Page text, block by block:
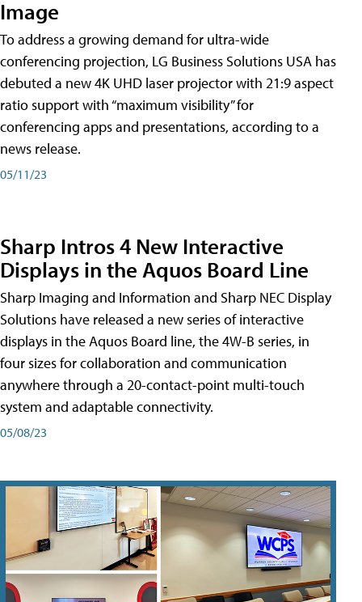
Image
To address a growing demand for ultra-wide
conferencing projection, LG Business Solutions USA has
debuted a new 4K UHD laser projector with 21:9 aspect
ratio support with “maximum visibility” for
conferencing apps and presentations, according to a
news release.
05/11/23
Sharp Intros 4 New Interactive
Displays in the Aquos Board Line
Sharp Imaging and Information and Sharp NEC Display
Solutions have released a new series of interactive
displays in the Aquos Board line, the 4W-B series, in
four sizes for collaboration and communication
anywhere through a 20-contact-point multi-touch
system and adaptable connectivity.
05/08/23